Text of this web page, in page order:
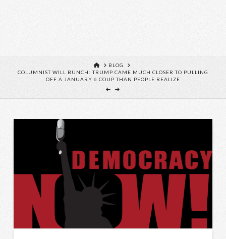
HOME
BLOG
COLUMNIST WILL BUNCH: TRUMP CAME MUCH CLOSER TO PULLING
OFF A JANUARY 6 COUP THAN PEOPLE REALIZE